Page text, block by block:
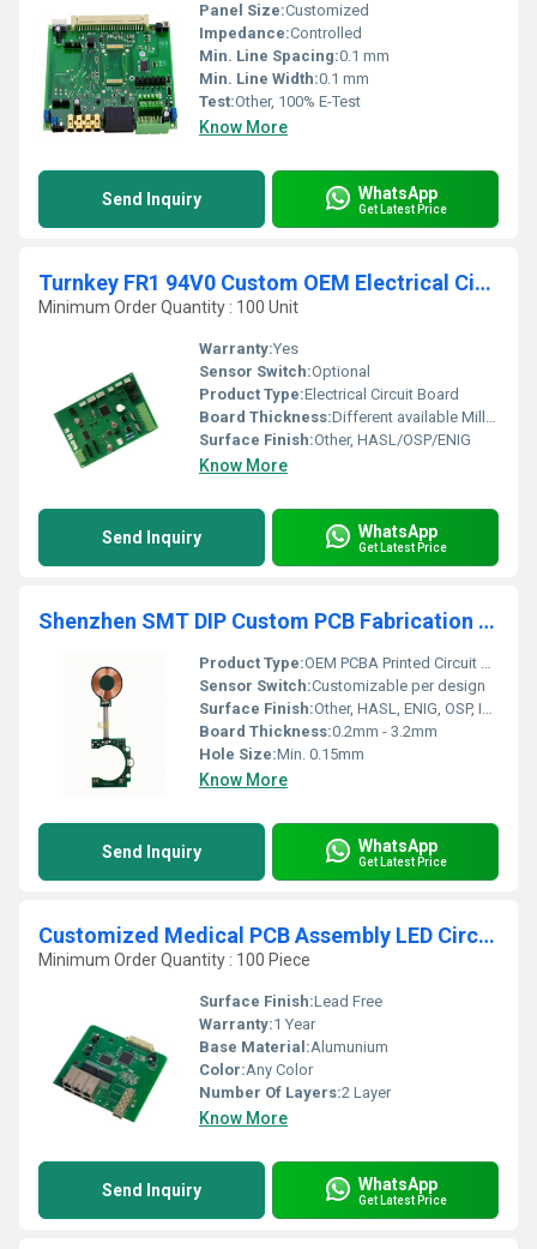
Panel Size:Customized
Impedance:Controlled
Min. Line Spacing:0.1 mm
Min. Line Width:0.1 mm
Test:Other, 100% E-Test
Know More
Send Inquiry WhatsApp
Get Latest Price
Turnkey FR1 94V0 Custom OEM Electrical Circuit Board Custom PCBA (Printed Circuit Board)
Minimum Order Quantity : 100 Unit
Warranty:Yes
Sensor Switch:Optional
Product Type:Electrical Circuit Board
Board Thickness:Different available Millimeter (mm)
Surface Finish:Other, HASL/OSP/ENIG
Know More
Send Inquiry WhatsApp
Get Latest Price
Shenzhen SMT DIP Custom PCB Fabrication Factory OEM PCBA Printed Circuit Board PCB Assembly PCBA Prototyping Manuafctur
Product Type:OEM PCBA Printed Circuit Board Assembly
Sensor Switch:Customizable per design
Surface Finish:Other, HASL, ENIG, OSP, Immersion Tin/Silver, Gold Finger
Board Thickness:0.2mm - 3.2mm
Hole Size:Min. 0.15mm
Know More
Send Inquiry WhatsApp
Get Latest Price
Customized Medical PCB Assembly LED Circuit Board PCBA Manufacturing by Professional Medical Equipment
Minimum Order Quantity : 100 Piece
Surface Finish:Lead Free
Warranty:1 Year
Base Material:Alumunium
Color:Any Color
Number Of Layers:2 Layer
Know More
Send Inquiry WhatsApp
Get Latest Price